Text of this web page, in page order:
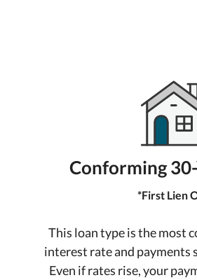
Conforming
*First Lien
This loan type is the most
interest rate and payments
Even if rates rise, your